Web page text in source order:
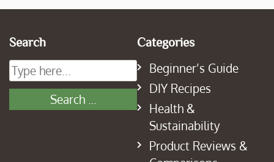
Search Categories
Beginner’s Guide
DIY Recipes
Health &
Sustainability
Product Reviews &